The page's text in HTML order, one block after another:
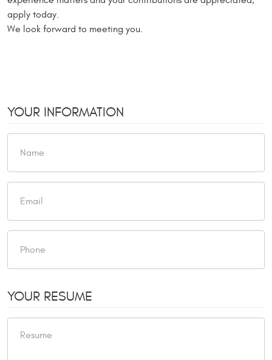
apply today.
We look forward to meeting you.
YOUR INFORMATION
YOUR RESUME